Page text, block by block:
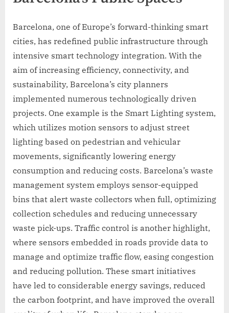
Barcelona, one of Europe’s forward-thinking smart
cities, has redefined public infrastructure through
intensive smart technology integration. With the
aim of increasing efficiency, connectivity, and
sustainability, Barcelona’s city planners
implemented numerous technologically driven
projects. One example is the Smart Lighting system,
which utilizes motion sensors to adjust street
lighting based on pedestrian and vehicular
movements, significantly lowering energy
consumption and reducing costs. Barcelona’s waste
management system employs sensor-equipped
bins that alert waste collectors when full, optimizing
collection schedules and reducing unnecessary
waste pick-ups. Traffic control is another highlight,
where sensors embedded in roads provide data to
manage and optimize traffic flow, easing congestion
and reducing pollution. These smart initiatives
have led to considerable energy savings, reduced
the carbon footprint, and have improved the overall